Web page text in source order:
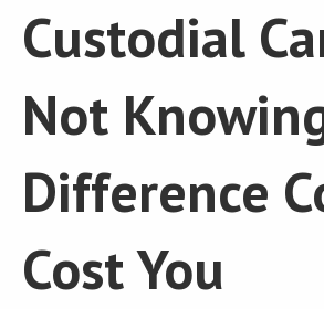
Custodial
Not
Difference
Cost You